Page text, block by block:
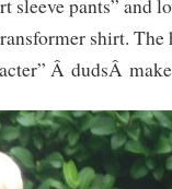
sleeve pants” and
shirt. The
Â dudsÂ